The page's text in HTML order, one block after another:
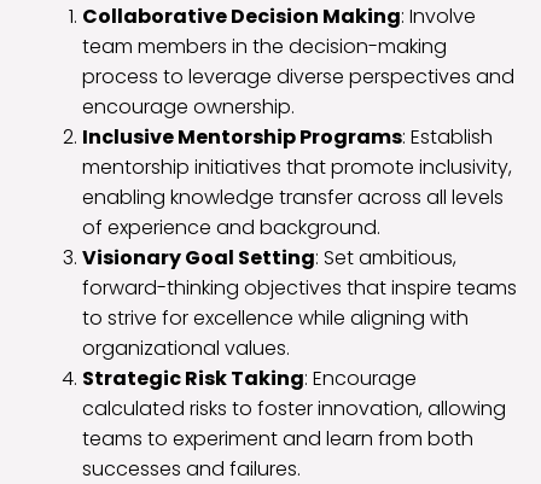
Collaborative Decision Making: Involve
team members in the decision-making
process to leverage diverse perspectives and
encourage ownership.
Inclusive Mentorship Programs: Establish
mentorship initiatives that promote inclusivity,
enabling knowledge transfer across all levels
of experience and background.
Visionary Goal Setting: Set ambitious,
forward-thinking objectives that inspire teams
to strive for excellence while aligning with
organizational values.
Strategic Risk Taking: Encourage
calculated risks to foster innovation, allowing
teams to experiment and learn from both
successes and failures.